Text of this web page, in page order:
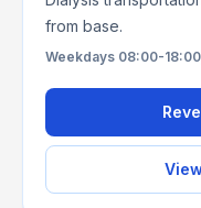
from base.
Weekdays 08:00-